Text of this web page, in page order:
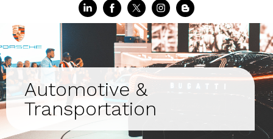
Automotive &
Transportation